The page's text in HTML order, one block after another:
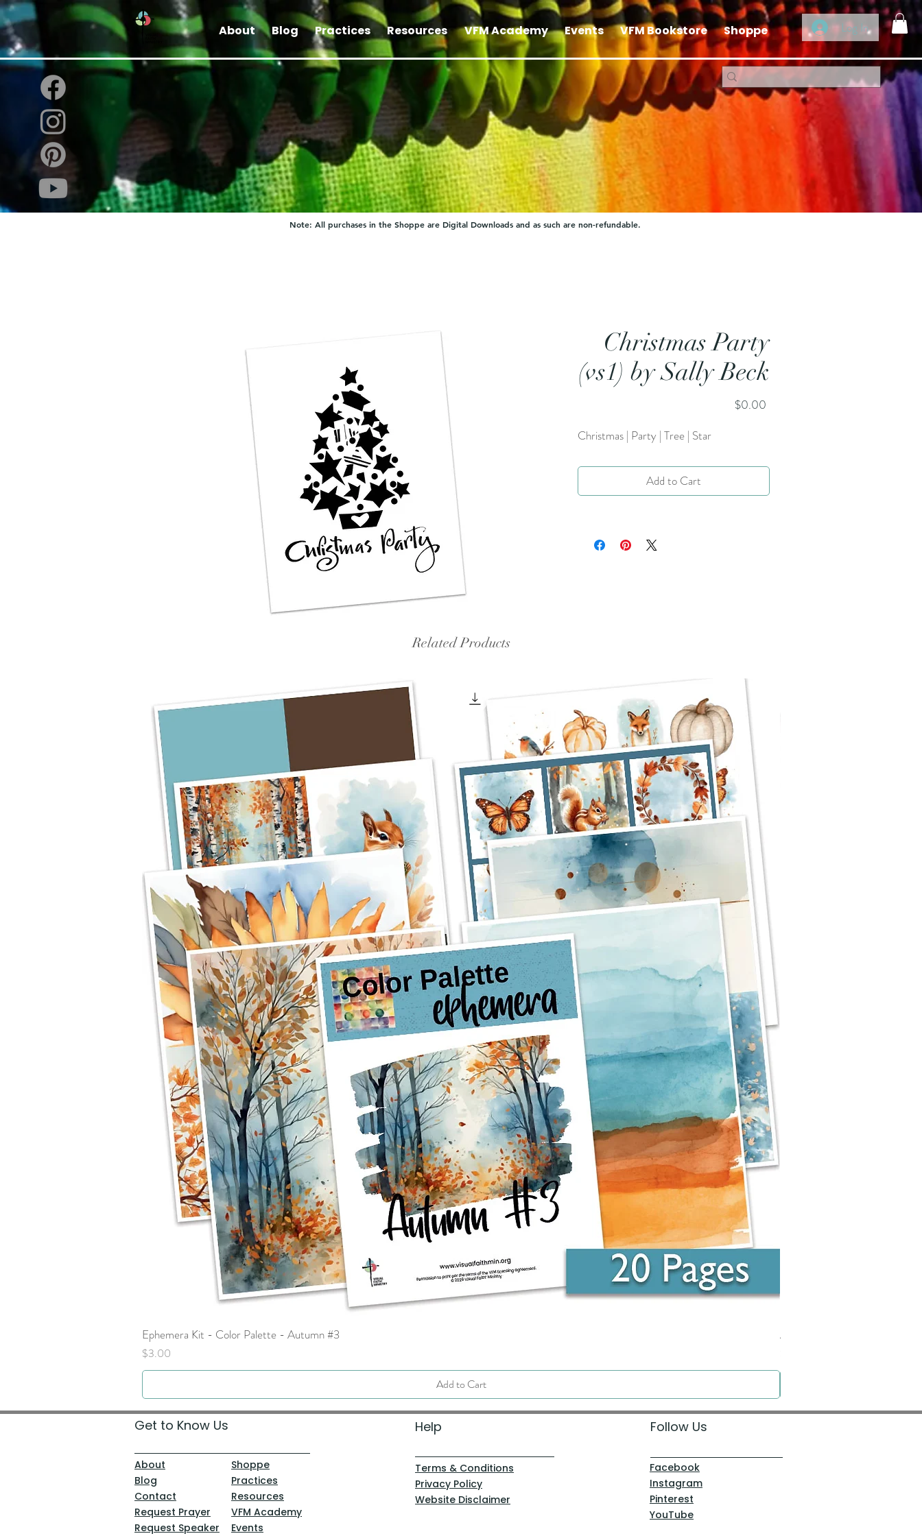
Log In
About Blog Practices Resources VFM Academy Events VFM Bookstore Shoppe
Note: All purchases in the Shoppe are Digital Downloads and as such are non-refundable.
Christmas Party
(vs1) by Sally Beck
$0.00
Christmas | Party | Tree | Star
Add to Cart
Related Products
Ephemera Kit - Color Palette - Autumn #3
Price
$3.00
Add to Cart
Around the Word - Luke
Get to Know Us Help Follow Us
About
Blog
Contact
Request Prayer
Request Speaker
Shoppe
Practices
Resources
VFM Academy
Events
Terms & Conditions
Privacy Policy
Website Disclaimer
Facebook
Instagram
Pinterest
YouTube